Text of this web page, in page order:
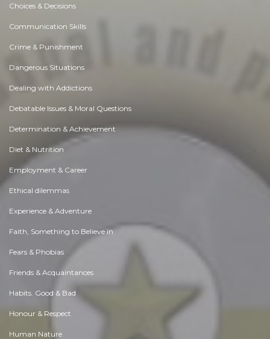
Choices & Decisions
Communication Skills
Crime & Punishment
Dangerous Situations
Dealing with Addictions
Debatable Issues & Moral Questions
Determination & Achievement
Diet & Nutrition
Employment & Career
Ethical dilemmas
Experience & Adventure
Faith, Something to Believe in
Fears & Phobias
Friends & Acquaintances
Habits. Good & Bad
Honour & Respect
Human Nature